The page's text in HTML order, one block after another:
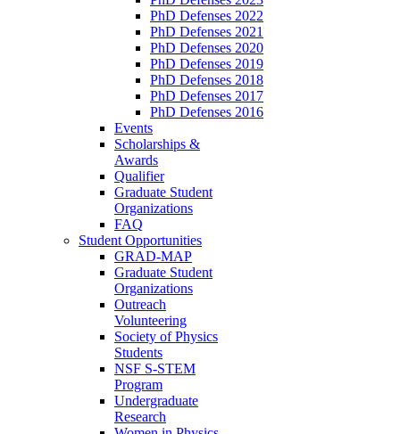
PhD Defenses 2022
PhD Defenses 2021
PhD Defenses 2020
PhD Defenses 2019
PhD Defenses 2018
PhD Defenses 2017
PhD Defenses 2016
Events
Scholarships &
Awards
Qualifier
Graduate Student
Organizations
FAQ
Student Opportunities
GRAD-MAP
Graduate Student
Organizations
Outreach
Volunteering
Society of Physics
Students
NSF S-STEM
Program
Undergraduate
Research